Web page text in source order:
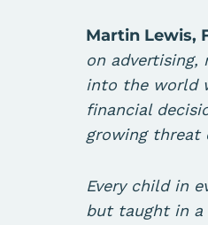
Martin Lewis,
on
into the world
financial
growing threat
Every child in
but taught in a